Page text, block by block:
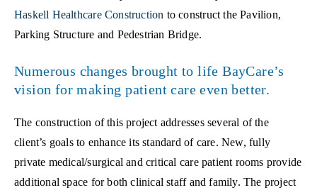
Haskell Healthcare Construction to construct the Pavilion,
Parking Structure and Pedestrian Bridge.
Numerous changes brought to life BayCare’s
vision for making patient care even better.
The construction of this project addresses several of the
client’s goals to enhance its standard of care. New, fully
private medical/surgical and critical care patient rooms provide
additional space for both clinical staff and family. The project